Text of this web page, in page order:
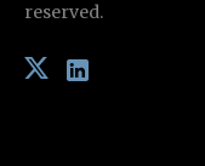
reserved.